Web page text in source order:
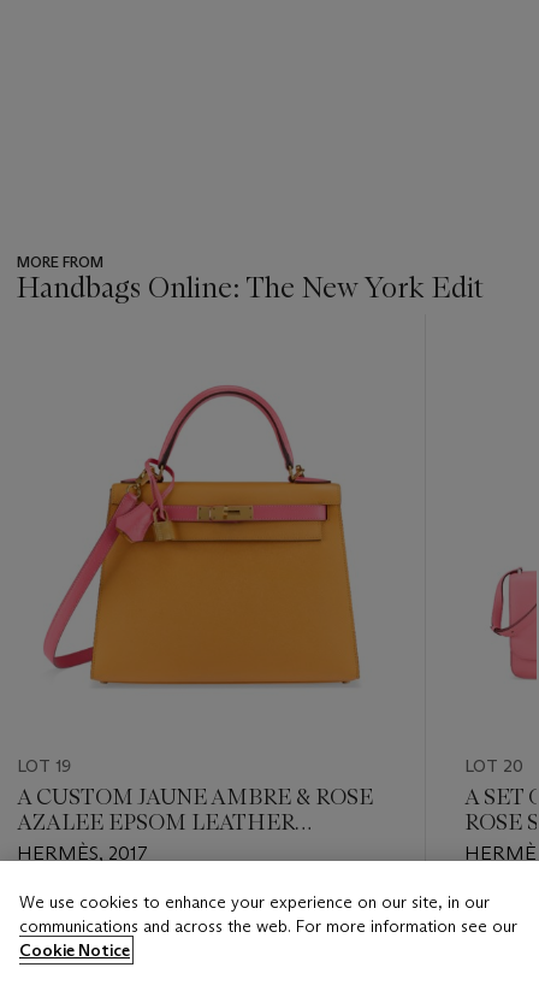
MORE FROM
Handbags Online: The New York Edit
LOT 19
A CUSTOM JAUNE AMBRE & ROSE
AZALEE EPSOM LEATHER
SELLIER KELLY 28 WITH
HERMÈS, 2017
Estimate
USD 8,000 - USD 10,000
LOT 20
A SET
ROSE
AND
ROSE
Estimate
We use cookies to enhance your experience on our site, in our
communications and across the web. For more information see our
Cookie Notice